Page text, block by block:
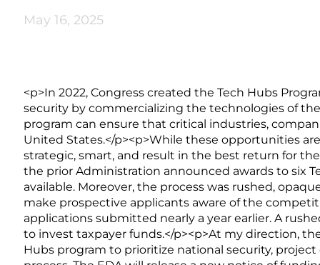
May 16, 2025
<p>In 2022, Congress created the Tech Hubs
security by commercializing the technologies of
program can ensure that critical industries,
United States.</p><p>While these opportunities
strategic, smart, and result in the best return for
the prior Administration announced awards to six
available. Moreover, the process was rushed,
make prospective applicants aware of the
applications submitted nearly a year earlier. A
to invest taxpayer funds.</p><p>At my direction,
Hubs program to prioritize national security,